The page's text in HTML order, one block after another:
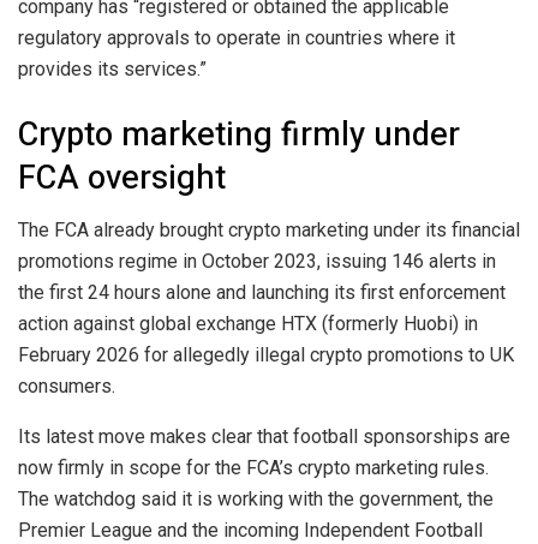
company has “registered or obtained the applicable
regulatory approvals to operate in countries where it
provides its services.”
Crypto marketing firmly under
FCA oversight
The FCA already brought crypto marketing under its financial
promotions regime in October 2023, issuing 146 alerts in
the first 24 hours alone and launching its first enforcement
action against global exchange HTX (formerly Huobi) in
February 2026 for allegedly illegal crypto promotions to UK
consumers.
Its latest move makes clear that football sponsorships are
now firmly in scope for the FCA’s crypto marketing rules.
The watchdog said it is working with the government, the
Premier League and the incoming Independent Football